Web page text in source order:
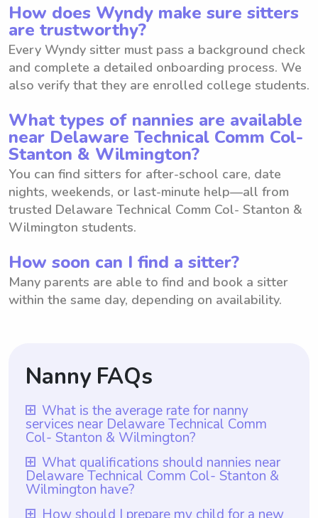
How does Wyndy make sure sitters
are trustworthy?
Every Wyndy sitter must pass a background check
and complete a detailed onboarding process. We
also verify that they are enrolled college students.
What types of nannies are available
near Delaware Technical Comm Col-
Stanton & Wilmington?
You can find sitters for after-school care, date
nights, weekends, or last-minute help—all from
trusted Delaware Technical Comm Col- Stanton &
Wilmington students.
How soon can I find a sitter?
Many parents are able to find and book a sitter
within the same day, depending on availability.
Nanny FAQs
What is the average rate for nanny
services near Delaware Technical Comm
Col- Stanton & Wilmington?
The average rate for nanny services near
Delaware Technical Comm Col- Stanton &
Wilmington is $18 per hour. With
What qualifications should nannies near
Delaware Technical Comm Col- Stanton &
Wilmington have?
Nannies near Delaware Technical Comm
How should I prepare my child for a new